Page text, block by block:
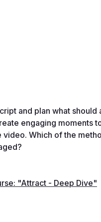
and plan what
engaging moments
video. Which of the
"Attract - Deep Dive"